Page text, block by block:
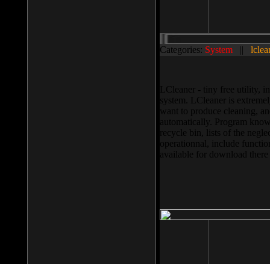
Categories: System ||
LCleaner - tiny free utility,
system. LCleaner is
want to produce cleaning,
automatically. Program
recycle bin, lists of the
operationnal, include
available for download